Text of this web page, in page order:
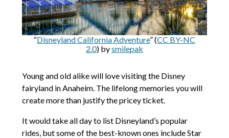
“Disneyland California Adventure” (CC BY-NC
2.0) bysmilepak
Young and old alike will love visiting the Disney
fairyland in Anaheim. The lifelong memories you will
create more than justify the pricey ticket.
It would take all day to list Disneyland’s popular
rides, but some of the best-known ones include Star